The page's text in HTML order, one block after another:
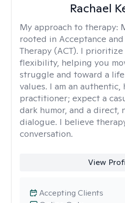
Rachael
My approach to therapy:
rooted in Acceptance
Therapy (ACT). I
flexibility, helping you
struggle and toward a
values. I am an
practitioner; expect a
dark humor, and a direct,
dialogue. I believe
conversation.
View
Accepting Clients